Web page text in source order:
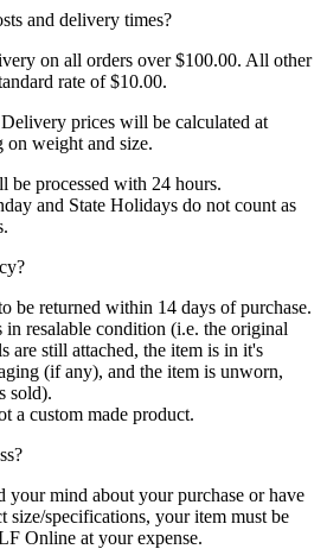
and delivery times?
on all orders over $100.00. All other
rate of $10.00.
Delivery prices will be calculated at
on weight and size.
be processed with 24 hours.
and State Holidays do not count as
be returned within 14 days of purchase.
in resalable condition (i.e. the original
are still attached, the item is in it's
(if any), and the item is unworn,
sold).
a custom made product.
your mind about your purchase or have
size/specifications, your item must be
Online at your expense.